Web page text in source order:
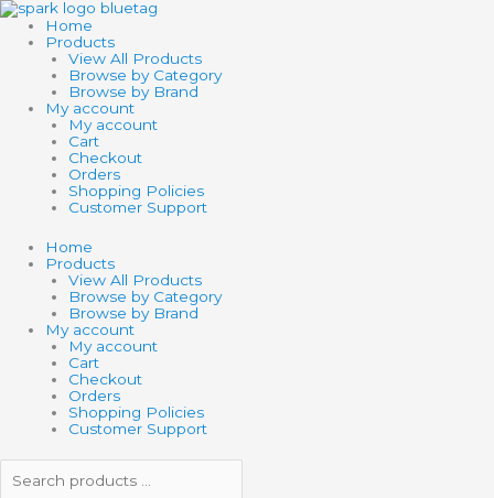
Skip
to
content
Home
Products
View All Products
Browse by Category
Browse by Brand
My account
My account
Cart
Checkout
Orders
Shopping Policies
Customer Support
Home
Products
View All Products
Browse by Category
Browse by Brand
My account
My account
Cart
Checkout
Orders
Shopping Policies
Customer Support
Search
products
Search
products
SCHYLLING
SHARK
BABY
FINGER
PUPPET
quantity